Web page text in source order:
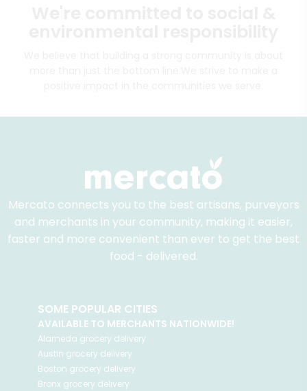
Mercato connects you to the best artisans, purveyors
and merchants in your community, making it easier,
faster and more convenient than ever to get the best
food - delivered.
SOME POPULAR CITIES
AVAILABLE TO MERCHANTS NATIONWIDE!
Alameda grocery delivery
Austin grocery delivery
Boston grocery delivery
Bronx grocery delivery